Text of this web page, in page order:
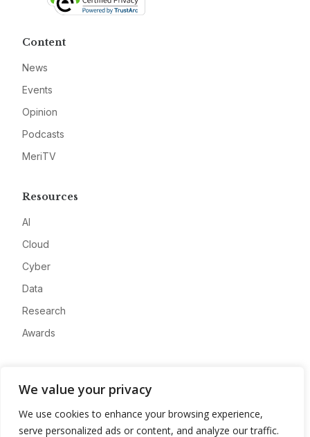
We value your privacy
We use cookies to enhance your browsing experience,
serve personalized ads or content, and analyze our traffic.
Content
News
Events
Opinion
Podcasts
MeriTV
Resources
AI
Cloud
Cyber
Data
Research
Awards
Advertise